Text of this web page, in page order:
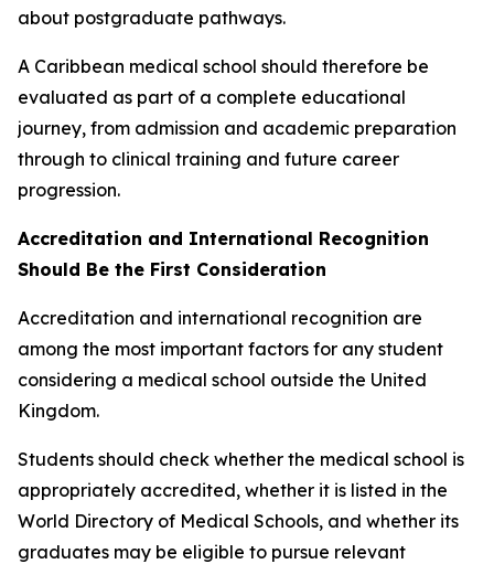
about postgraduate pathways.
A Caribbean medical school should therefore be
evaluated as part of a complete educational
journey, from admission and academic preparation
through to clinical training and future career
progression.
Accreditation and International Recognition
Should Be the First Consideration
Accreditation and international recognition are
among the most important factors for any student
considering a medical school outside the United
Kingdom.
Students should check whether the medical school is
appropriately accredited, whether it is listed in the
World Directory of Medical Schools, and whether its
graduates may be eligible to pursue relevant